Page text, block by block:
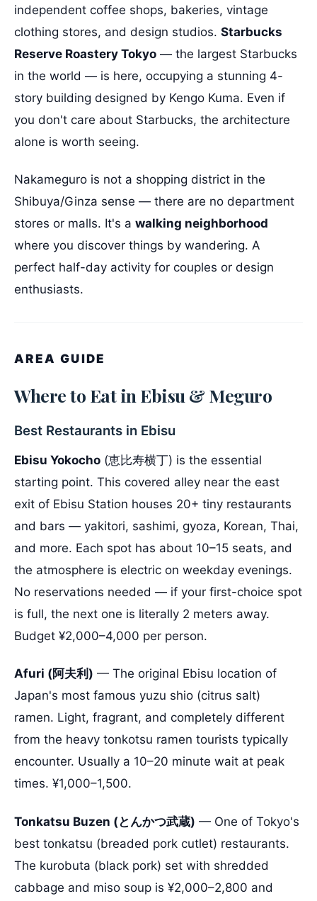
independent coffee shops, bakeries, vintage
clothing stores, and design studios. Starbucks
Reserve Roastery Tokyo — the largest Starbucks
in the world — is here, occupying a stunning 4-
story building designed by Kengo Kuma. Even if
you don't care about Starbucks, the architecture
alone is worth seeing.
Nakameguro is not a shopping district in the
Shibuya/Ginza sense — there are no department
stores or malls. It's a walking neighborhood
where you discover things by wandering. A
perfect half-day activity for couples or design
enthusiasts.
AREA GUIDE
Where to Eat in Ebisu & Meguro
Best Restaurants in Ebisu
Ebisu Yokocho (恵比寿横丁) is the essential
starting point. This covered alley near the east
exit of Ebisu Station houses 20+ tiny restaurants
and bars — yakitori, sashimi, gyoza, Korean, Thai,
and more. Each spot has about 10–15 seats, and
the atmosphere is electric on weekday evenings.
No reservations needed — if your first-choice spot
is full, the next one is literally 2 meters away.
Budget ¥2,000–4,000 per person.
Afuri (阿夫利) — The original Ebisu location of
Japan's most famous yuzu shio (citrus salt)
ramen. Light, fragrant, and completely different
from the heavy tonkotsu ramen tourists typically
encounter. Usually a 10–20 minute wait at peak
times. ¥1,000–1,500.
Tonkatsu Buzen (とんかつ武蔵) — One of Tokyo's
best tonkatsu (breaded pork cutlet) restaurants.
The kurobuta (black pork) set with shredded
cabbage and miso soup is ¥2,000–2,800 and